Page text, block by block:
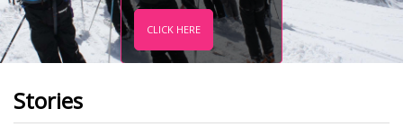
CLICK HERE
Stories